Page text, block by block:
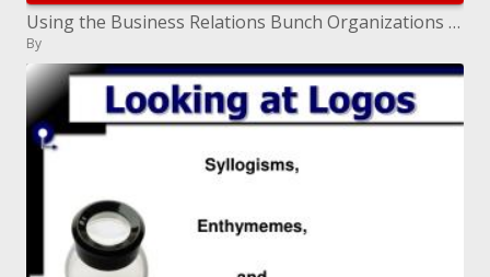
Using the Business Relations Bunch Organizations Jennifer W. Troke
By